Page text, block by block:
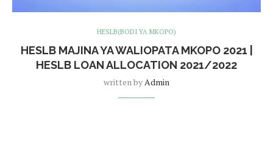
HESLB(BODI YA MKOPO)
HESLB MAJINA YA WALIOPATA MKOPO 2021 |
HESLB LOAN ALLOCATION 2021/2022
written by Admin